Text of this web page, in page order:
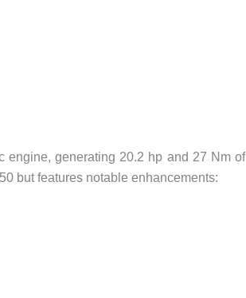
engine, generating 20.2 hp and 27 Nm of
but features notable enhancements: